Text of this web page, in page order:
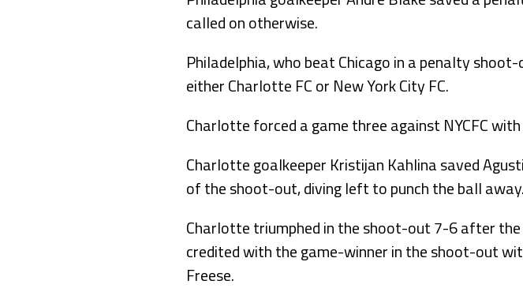
called on otherwise.
Philadelphia, who beat Chicago in a penalty
either Charlotte FC or New York City FC.
Charlotte forced a game three against NYCFC
Charlotte goalkeeper Kristijan Kahlina saved
of the shoot-out, diving left to punch the ball away.
Charlotte triumphed in the shoot-out 7-6 after
credited with the game-winner in the shoot-out
Freese.